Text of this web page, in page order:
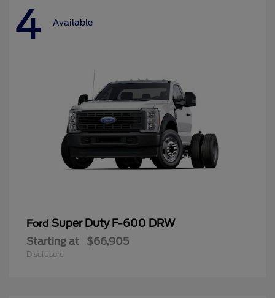
4 Available
Ford Super Duty F-600 DRW
Starting at $66,905
Disclosure